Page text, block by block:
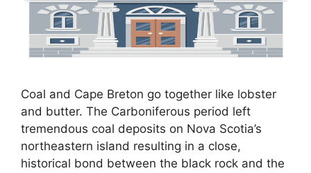
Coal and Cape Breton go together like lobster
and butter. The Carboniferous period left
tremendous coal deposits on Nova Scotia’s
northeastern island resulting in a close,
historical bond between the black rock and the